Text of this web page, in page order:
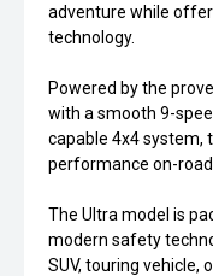
adventure while
technology.
Powered by the
with a smooth 9-
capable 4x4 system,
performance on-
The Ultra model is
modern safety
SUV, touring vehicle,